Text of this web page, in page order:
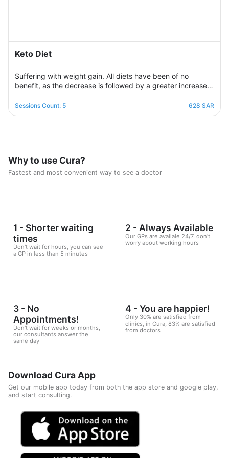
Keto Diet
Suffering with weight gain. All diets have been of no
benefit, as the decrease is followed by a greater increase.
designed in a professional and correct manner and on
scientific foundations to make reaching the goal possible
consequences that any other diet may have.
Sessions Count: 5 628 SAR
Why to use Cura?
Fastest and most convenient way to see a doctor
1 - Shorter waiting
times
Don't wait for hours, you can see
a GP in less than 5 minutes
2 - Always Available
Our GPs are availale 24/7, don't
worry about working hours
3 - No
Appointments!
Don't wait for weeks or months,
our consultants answer the
same day
4 - You are happier!
Only 30% are satisfied from
clinics, in Cura, 83% are satisfied
from doctors
Download Cura App
Get our mobile app today from both the app store and google play,
and start consulting.